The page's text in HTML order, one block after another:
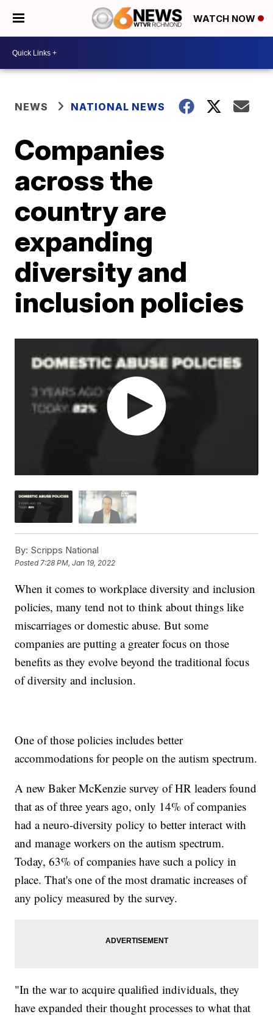
WATCH NOW
NEWS NATIONAL NEWS
Companies
across the
country are
expanding
diversity and
inclusion policies
By: Scripps National
Posted7:28 PM, Jan 19, 2022
When it comes to workplace diversity and inclusion
policies, many tend not to think about things like
miscarriages or domestic abuse. But some
companies are putting a greater focus on those
benefits as they evolve beyond the traditional focus
of diversity and inclusion.
One of those policies includes better
accommodations for people on the autism spectrum.
A new Baker McKenzie survey of HR leaders found
that as of three years ago, only 14% of companies
had a neuro-diversity policy to better interact with
and manage workers on the autism spectrum.
Today, 63% of companies have such a policy in
place. That's one of the most dramatic increases of
any policy measured by the survey.
"In the war to acquire qualified individuals, they
have expanded their thought processes to what that